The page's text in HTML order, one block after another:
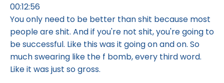
00:12:56
You only need to be better than shit because most
people are shit. And if you're not shit, you're going to
be successful. Like this was it going on and on. So
much swearing like the f bomb, every third word.
Like it was just so gross.